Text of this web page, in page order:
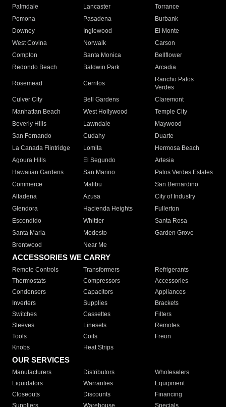
Palmdale
Lancaster
Torrance
Pomona
Pasadena
Burbank
Downey
Inglewood
El Monte
West Covina
Norwalk
Carson
Compton
Santa Monica
Bellflower
Redondo Beach
Baldwin Park Arcadia
Rosemead Cerritos
Rancho Palos
Verdes
Culver City
Bell Gardens
Claremont
Manhattan Beach
West Hollywood
Temple City
Beverly Hills
Lawndale
Maywood
San Fernando
Cudahy
Duarte
La Canada Flintridge
Lomita
Hermosa Beach
Agoura Hills
El Segundo
Artesia
Hawaiian Gardens
San Marino
Palos Verdes Estates
Commerce
Malibu
San Bernardino
Altadena
Azusa
City of Industry
Glendora
Hacienda Heights
Fullerton
Escondido
Whittier
Santa Rosa
Santa Maria
Modesto
Garden Grove
Brentwood
Near Me
ACCESSORIES WE CARRY
Remote Controls Transformers
Refrigerants
Thermostats
Compressors
Accessories
Condensers
Capacitors
Appliances
Inverters
Supplies
Brackets
Switches
Cassettes
Filters
Sleeves
Linesets
Remotes
Tools
Coils
Freon
Knobs
Heat Strips
OUR SERVICES
Manufacturers Distributors
Wholesalers
Liquidators
Warranties
Equipment
Closeouts
Discounts
Financing